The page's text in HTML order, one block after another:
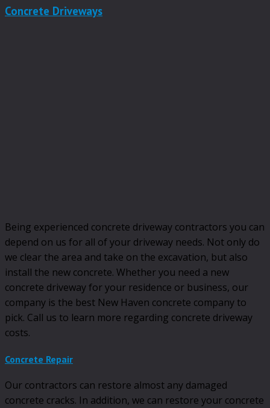
Concrete Driveways
Being experienced concrete driveway contractors you can
depend on us for all of your driveway needs. Not only do
we clear the area and take on the excavation, but also
install the new concrete. Whether you need a new
concrete driveway for your residence or business, our
company is the best New Haven concrete company to
pick. Call us to learn more regarding concrete driveway
costs.
Concrete Repair
Our contractors can restore almost any damaged
concrete cracks. In addition, we can restore your concrete